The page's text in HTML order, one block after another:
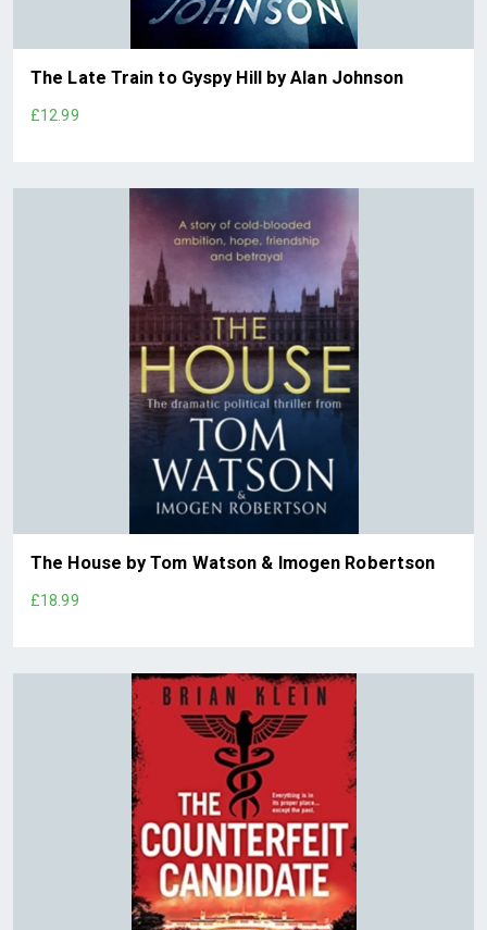
The Late Train to Gyspy Hill by Alan Johnson
£12.99
The House by Tom Watson & Imogen Robertson
£18.99